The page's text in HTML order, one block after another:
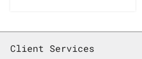
Client Services